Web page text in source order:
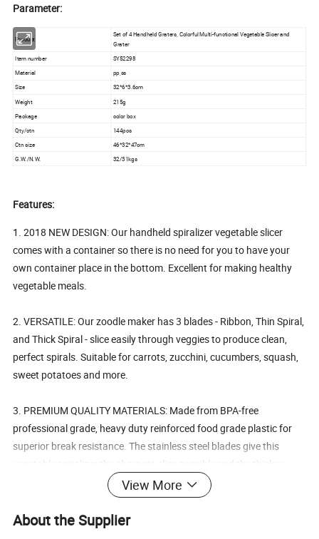
Parameter:
Product
Set of 4 Handheld Graters, Colorful Multi-functional Vegetable Slicer and
Grater
Item number
SY52298
Material
pp,ss
Size
32*6*3.6cm
Weight
215g
Package
color box
Qty/ctn
144pcs
Ctn size
46*32*47cm
G.W./N.W.
32/31kgs
Features:
1. 2018 NEW DESIGN: Our handheld spiralizer vegetable slicer
comes with a container so there is no need for you to have your
own container place in the bottom. Excellent for making healthy
vegetable meals.
2. VERSATILE: Our zoodle maker has 3 blades - Ribbon, Thin Spiral,
and Thick Spiral - slice easily through veggies to produce clean,
perfect spirals. Suitable for carrots, zucchini, cucumbers, squash,
sweet potatoes and more.
3. PREMIUM QUALITY MATERIALS: Made from BPA-free
professional grade, heavy duty reinforced food grade plastic for
superior break resistance. The stainless steel blades give this
vegetable spiralizer the sharpest slice possible and the thicker
blade mean no clogging or jamming.
4. EASY TO USE: Use a simple turning motion (just like sharpening
View More
About the Supplier